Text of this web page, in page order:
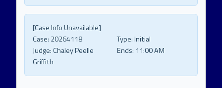
[Case Info Unavailable]
Case: 20264118 Type:Initial
Judge:Chaley Peelle
Griffith
Ends: 11:00 AM